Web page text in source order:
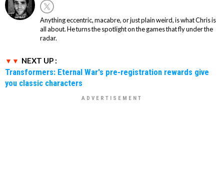
Anything eccentric, macabre, or just plain weird, is what Chris is
all about. He turns the spotlight on the games that fly under the
radar.
NEXT UP :
Transformers: Eternal War's pre-registration rewards give
you classic characters